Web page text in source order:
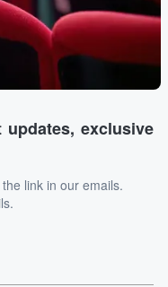
exclusive
link in our emails.